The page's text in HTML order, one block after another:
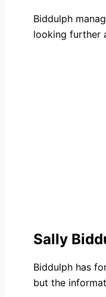
Biddulph
looking further
Sally
Biddulph has
but the